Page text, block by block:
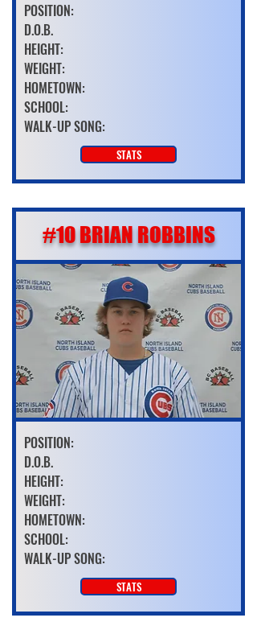
POSITION:
D.O.B.
HEIGHT:
WEIGHT:
HOMETOWN:
SCHOOL:
WALK-UP SONG:
STATS
#10 BRIAN ROBBINS
POSITION:
D.O.B.
HEIGHT:
WEIGHT:
HOMETOWN:
SCHOOL:
WALK-UP SONG:
STATS